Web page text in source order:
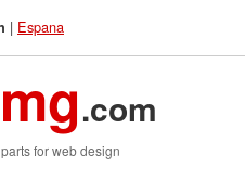
| Espana
.com
for web design